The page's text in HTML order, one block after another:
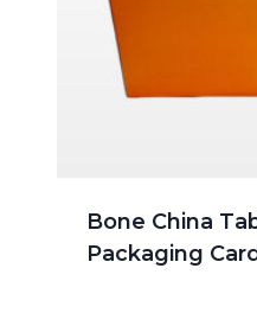
Bone China
Packaging